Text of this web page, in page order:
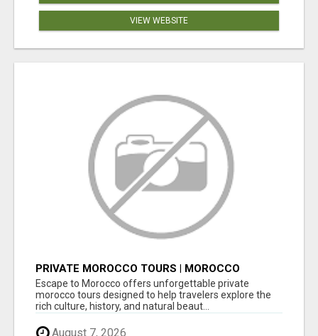
VIEW WEBSITE
PRIVATE MOROCCO TOURS | MOROCCO
TRAVEL GUIDE | CULTURAL TOURS MOROCCO
Escape to Morocco offers unforgettable private
morocco tours designed to help travelers explore the
rich culture, history, and natural beaut...
August 7, 2026